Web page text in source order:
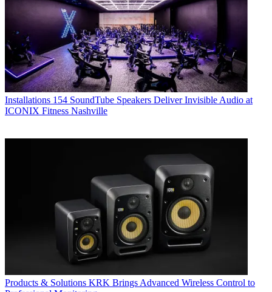
Installations 154 SoundTube Speakers Deliver Invisible Audio at
ICONIX Fitness Nashville
Products & Solutions KRK Brings Advanced Wireless Control to